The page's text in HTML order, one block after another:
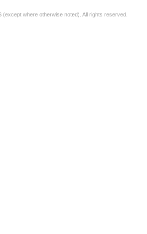
(except where otherwise noted). All rights reserved.